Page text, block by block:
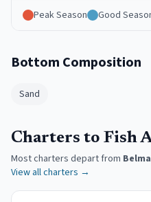
Peak Season Good
Bottom Composition
Sand
Charters to Fish
Most charters depart from
View all charters →